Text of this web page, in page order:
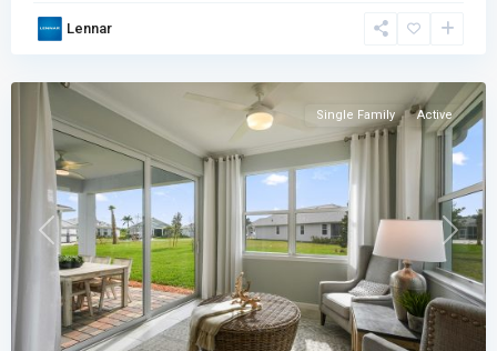
Lennar
Vero
Previous Next
Single Family Active